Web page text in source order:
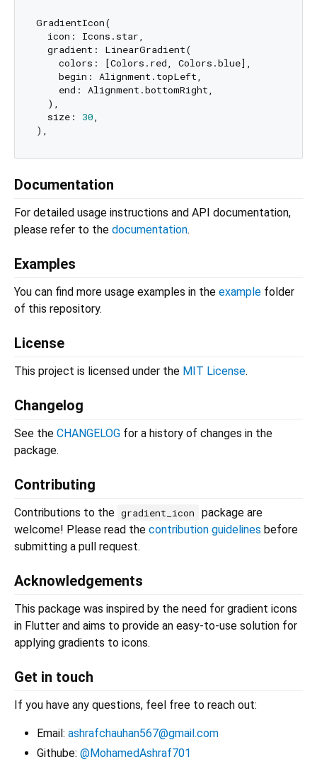
GradientIcon(
  icon: Icons.star,
  gradient: LinearGradient(
    colors: [Colors.red, Colors.blue],
    begin: Alignment.topLeft,
    end: Alignment.bottomRight,
  ),
  size:
30,
Documentation
For detailed usage instructions and API documentation,
please refer to the documentation.
Examples
You can find more usage examples in the example folder
of this repository.
License
This project is licensed under the MIT License.
Changelog
See the CHANGELOG for a history of changes in the
package.
Contributing
Contributions to the gradient_icon
package are
welcome! Please read the contribution guidelines before
submitting a pull request.
Acknowledgements
This package was inspired by the need for gradient icons
in Flutter and aims to provide an easy-to-use solution for
applying gradients to icons.
Get in touch
If you have any questions, feel free to reach out:
Email: ashrafchauhan567@gmail.com
Githube: @MohamedAshraf701